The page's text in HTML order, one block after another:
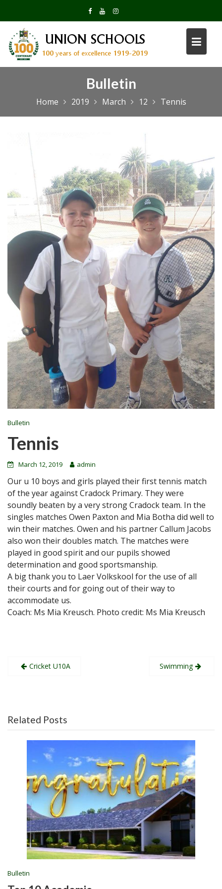
content
Bulletin
Home 2019 March 12 Tennis
Bulletin
Tennis
March 12, 2019 admin
Our u 10 boys and girls played their first tennis match
of the year against Cradock Primary. They were
soundly beaten by a very strong Cradock team. In the
singles matches Owen Paxton and Mia Botha did well to
win their matches. Owen and his partner Callum Jacobs
also won their doubles match. The matches were
played in good spirit and our pupils showed
determination and good sportsmanship.
A big thank you to Laer Volkskool for the use of all
their courts and for going out of their way to
accommodate us.
Coach: Ms Mia Kreusch. Photo credit: Ms Mia Kreusch
PostCricket U10A Swimming
Related Posts
Bulletin